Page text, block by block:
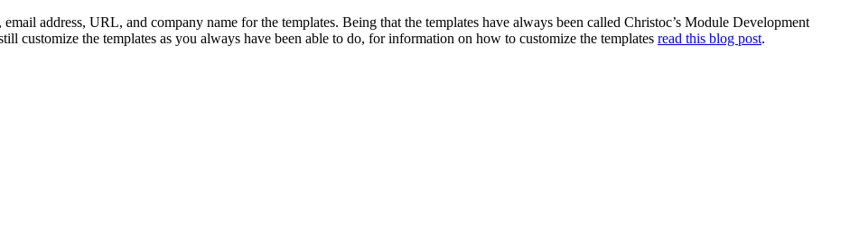
address, URL, and company name for the templates. Being that the templates have always been called Christoc’s Module Development
customize the templates as you always have been able to do, for information on how to customize the templates read this blog post.